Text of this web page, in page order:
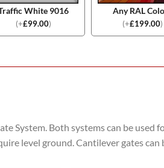
White 9016
(+£99.00)
Any RAL
(+£199.00)
System. Both systems can be used
level ground. Cantilever gates